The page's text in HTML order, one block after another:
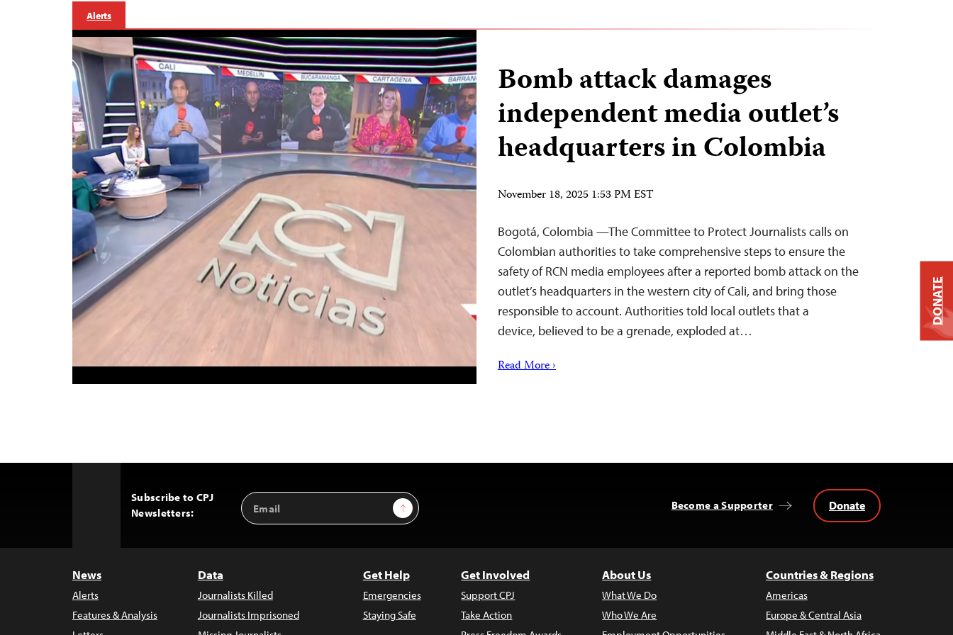
Alerts
Bomb attack damages
independent media outlet’s
headquarters in Colombia
November 18, 2025 1:53 PM EST
Bogotá, Colombia —The Committee to Protect Journalists calls on
Colombian authorities to take comprehensive steps to ensure the
safety of RCN media employees after a reported bomb attack on the
outlet’s headquarters in the western city of Cali, and bring those
responsible to account. Authorities told local outlets that a
device, believed to be a grenade, exploded at…
Read More ›
Subscribe to CPJ
Newsletters:
Email
Address
Sign Up Become a Supporter Donate
News
Alerts
Features & Analysis
Data
Journalists Killed
Journalists Imprisoned
Get Help
Emergencies
Staying Safe
Get Involved
Support CPJ
Take Action
About Us
What We Do
Who We Are
Countries & Regions
Americas
Europe & Central Asia
DONATE